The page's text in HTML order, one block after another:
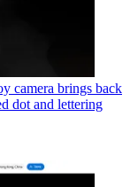
camera brings back
dot and lettering